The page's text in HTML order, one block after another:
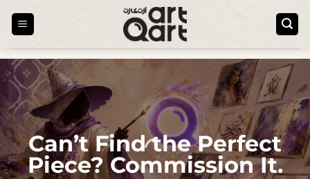
Can’t Find the Perfect
Piece? Commission It.